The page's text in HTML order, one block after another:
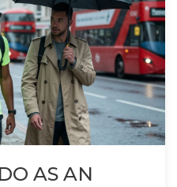
AS AN